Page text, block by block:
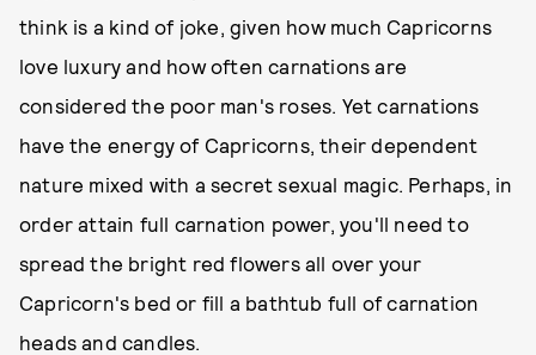
think is a kind of joke, given how much Capricorns
love luxury and how often carnations are
considered the poor man's roses. Yet carnations
have the energy of Capricorns, their dependent
nature mixed with a secret sexual magic. Perhaps, in
order attain full carnation power, you'll need to
spread the bright red flowers all over your
Capricorn's bed or fill a bathtub full of carnation
heads and candles.